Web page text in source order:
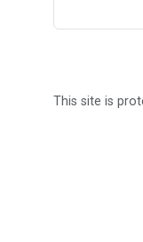
This site is